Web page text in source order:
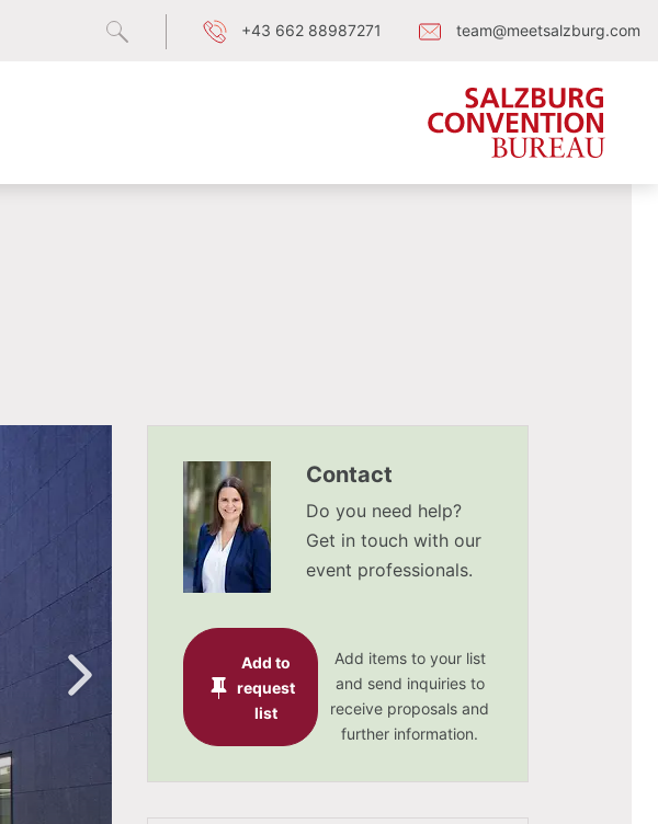
+43 662 88987271 team@meetsalzburg.com
Contact
Do you need help?
Get in touch with our
event professionals.
Add to
request
list
Add items to your list
and send inquiries to
receive proposals and
further information.